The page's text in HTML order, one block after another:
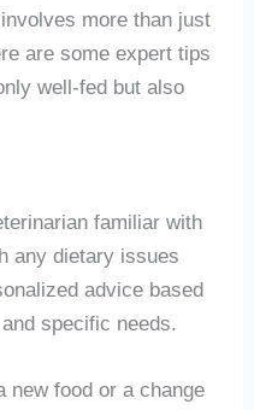
more than just
are some expert tips
well-fed but also
familiar with
any dietary issues
advice based
specific needs.
new food or a change